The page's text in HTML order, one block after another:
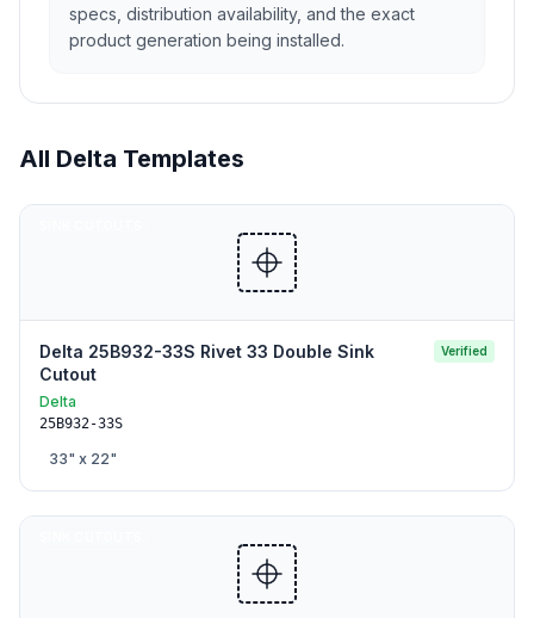
specs, distribution availability, and the exact
product generation being installed.
All Delta Templates
Delta 25B932-33S Rivet 33 Double Sink
Cutout
Verified
Delta
25B932-33S
33" x 22"